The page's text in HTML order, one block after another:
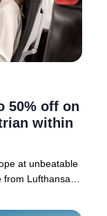
50% off on
within
at unbeatable
Lufthansa,